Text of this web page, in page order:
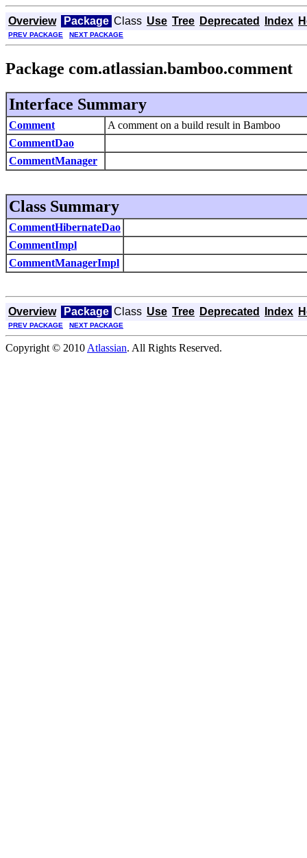
Overview Package Class Use Tree Deprecated Index
PREV PACKAGE NEXT PACKAGE
Package com.atlassian.bamboo.comment
Interface Summary
Comment
A comment on a build result in Bamboo
CommentDao
CommentManager
Class Summary
CommentHibernateDao
CommentImpl
CommentManagerImpl
Overview Package Class Use Tree Deprecated Index
PREV PACKAGE NEXT PACKAGE
Copyright © 2010 Atlassian. All Rights Reserved.